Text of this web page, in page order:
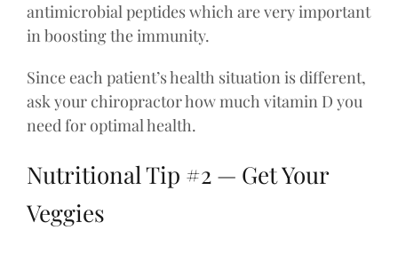
antimicrobial peptides which are very important
in boosting the immunity.
Since each patient’s health situation is different,
ask your chiropractor how much vitamin D you
need for optimal health.
Nutritional Tip #2 — Get Your
Veggies